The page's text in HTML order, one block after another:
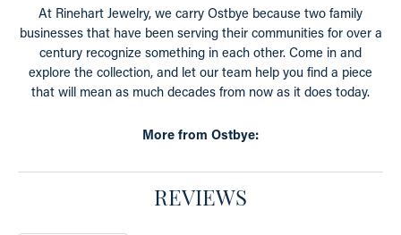
At Rinehart Jewelry, we carry Ostbye because two family
businesses that have been serving their communities for over a
century recognize something in each other. Come in and
explore the collection, and let our team help you find a piece
that will mean as much decades from now as it does today.
More from Ostbye:
REVIEWS